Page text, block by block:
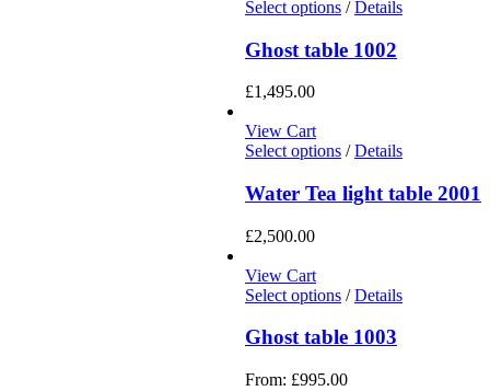
Select options / Details
Ghost table 1002
£1,495.00
View Cart
Select options / Details
Water Tea light table 2001
£2,500.00
View Cart
Select options / Details
Ghost table 1003
From: £995.00